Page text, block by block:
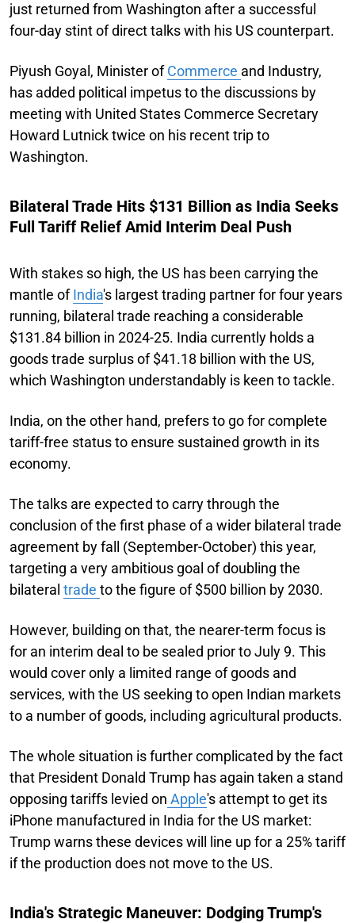
just returned from Washington after a successful
four-day stint of direct talks with his US counterpart.
Piyush Goyal, Minister ofCommerce and Industry,
has added political impetus to the discussions by
meeting with United States Commerce Secretary
Howard Lutnick twice on his recent trip to
Washington.
Bilateral Trade Hits $131 Billion as India Seeks
Full Tariff Relief Amid Interim Deal Push
With stakes so high, the US has been carrying the
mantle ofIndia's largest trading partner for four years
running, bilateral trade reaching a considerable
$131.84 billion in 2024-25. India currently holds a
goods trade surplus of $41.18 billion with the US,
which Washington understandably is keen to tackle.
India, on the other hand, prefers to go for complete
tariff-free status to ensure sustained growth in its
economy.
The talks are expected to carry through the
conclusion of the first phase of a wider bilateral trade
agreement by fall (September-October) this year,
targeting a very ambitious goal of doubling the
bilateral trade to the figure of $500 billion by 2030.
However, building on that, the nearer-term focus is
for an interim deal to be sealed prior to July 9. This
would cover only a limited range of goods and
services, with the US seeking to open Indian markets
to a number of goods, including agricultural products.
The whole situation is further complicated by the fact
that President Donald Trump has again taken a stand
opposing tariffs levied on Apple's attempt to get its
iPhone manufactured in India for the US market:
Trump warns these devices will line up for a 25% tariff
if the production does not move to the US.
India's Strategic Maneuver: Dodging Trump's